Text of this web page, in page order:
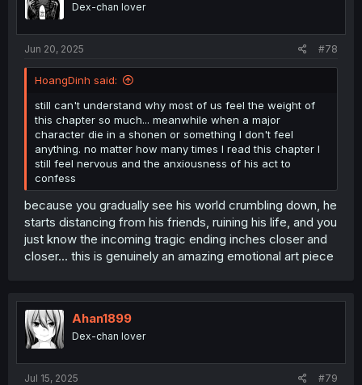
Dex-chan lover
Jun 20, 2025 #78
HoangDinh said:
still can't understand why most of us feel the weight of
this chapter so much... meanwhile when a major
character die in a shonen or something I don't feel
anything. no matter how many times I read this chapter I
still feel nervous and the anxiousness of his act to
confess
because you gradually see his world crumbling down, he
starts distancing from his friends, ruining his life, and you
just know the incoming tragic ending inches closer and
closer... this is genuinely an amazing emotional art piece
Ahan1899
Dex-chan lover
Jul 15, 2025 #79